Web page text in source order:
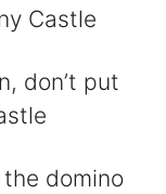
Castle
don’t put
the domino